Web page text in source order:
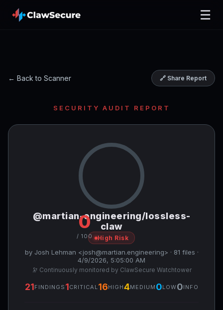
☰
← Back to Scanner 🔗 Share Report
SECURITY AUDIT REPORT
0
/ 100
@martian-engineering/lossless-
claw
High Risk
by Josh Lehman <josh@martian.engineering> · 81 files ·
4/9/2026, 5:05:00 AM
🔭 Continuously monitored by ClawSecure Watchtower
21FINDINGS 1CRITICAL 16HIGH4MEDIUM 0LOW0INFO